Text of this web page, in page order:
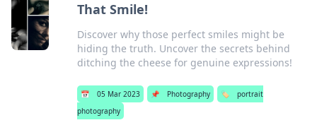
That Smile!
Discover why those perfect smiles might be
hiding the truth. Uncover the secrets behind
ditching the cheese for genuine expressions!
📅 05 Mar 2023 📌 Photography 🏷️
portrait
photography